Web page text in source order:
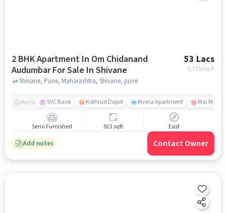
2 BHK Apartment In Om Chidanand
Audumbar For Sale In Shivane
53 Lacs
5,755/sq.ft
Shivane, Pune, Maharashtra, Shivane, pune
Nearby SVC Bank Kothrud Depot Rivera Apartment Mai
Semi Furnished 921 sqft East
Add notes Contact Owner